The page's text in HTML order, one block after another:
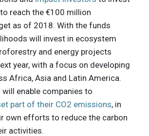
reach the €100 million
as of 2018. With the funds
will invest in ecosystem
and energy projects
year, with a focus on developing
Africa, Asia and Latin America.
enable companies to
part of their CO2 emissions, in
own efforts to reduce the carbon
activities.